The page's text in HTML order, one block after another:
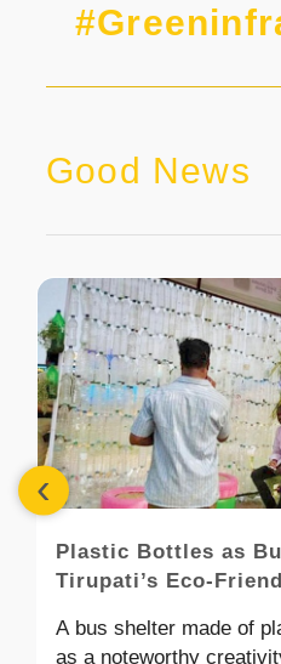
Good News
Plastic Bottles as
Tirupati’s Eco-
A bus shelter made of
as a noteworthy
‹